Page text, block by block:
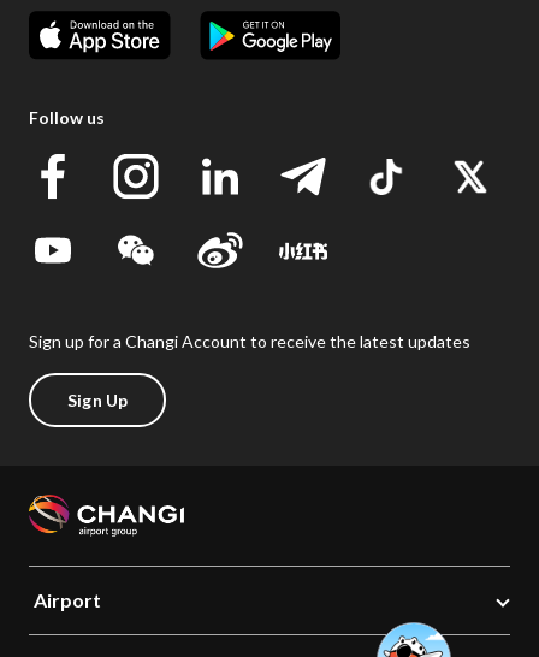
Follow us
Sign up for a Changi Account to receive the latest updates
Sign Up
Airport